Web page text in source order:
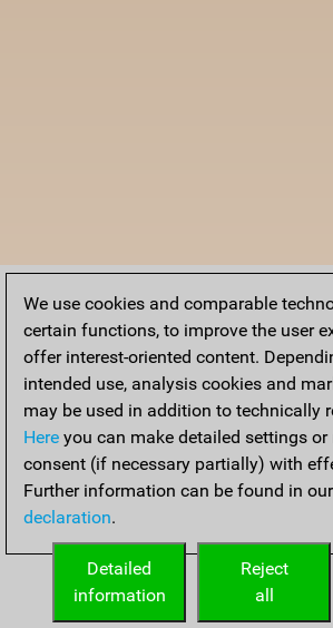
Home
We use cookies and comparable
certain functions, to improve the user
offer interest-oriented content.
intended use, analysis cookies and
may be used in addition to technically
Here you can make detailed settings or
consent (if necessary partially) with
Further information can be found in our
declaration.
Reject
all
Detailed
information